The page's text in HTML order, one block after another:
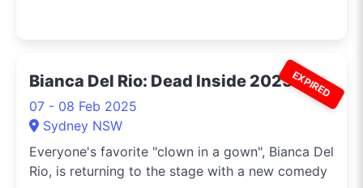
EXPIRED
Bianca Del Rio: Dead Inside 2025
07 - 08 Feb 2025
Sydney NSW
Everyone's favorite "clown in a gown", Bianca Del
Rio, is returning to the stage with a new comedy